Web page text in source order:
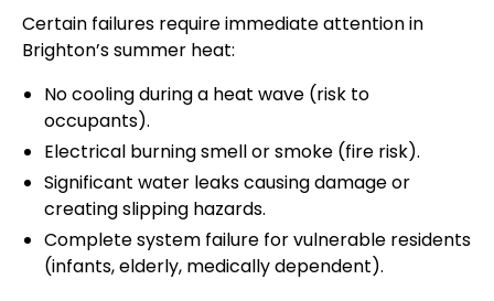
Certain failures require immediate attention in
Brighton’s summer heat:
No cooling during a heat wave (risk to
occupants).
Electrical burning smell or smoke (fire risk).
Significant water leaks causing damage or
creating slipping hazards.
Complete system failure for vulnerable residents
(infants, elderly, medically dependent).